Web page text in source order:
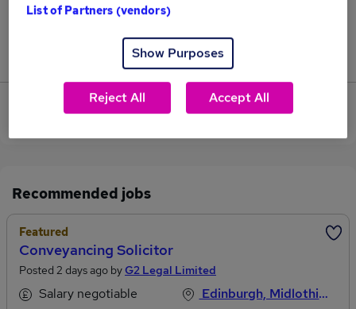
Jobs that pay more than the average (£52,000).
Sorry, we have no Negligence Solicitor jobs in
Recommended jobs
Featured
Conveyancing Solicitor
Posted 2 days ago byG2 Legal Limited
Salary negotiable
Edinburgh, Midlothian
List of Partners (vendors)
Show Purposes
Reject All Accept All